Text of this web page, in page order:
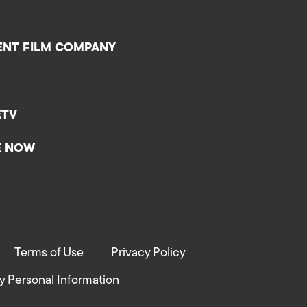
FILM COMPANY
NOW
Terms of Use Privacy Policy
Personal Information